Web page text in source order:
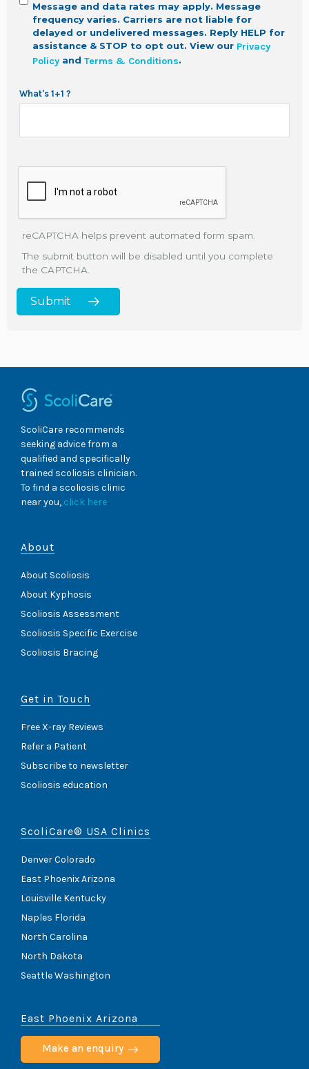
Message and data rates may apply. Message
frequency varies. Carriers are not liable for
delayed or undelivered messages. Reply HELP for
assistance & STOP to opt out. View our Privacy
Policy and Terms & Conditions.
What's 1+1 ?
reCAPTCHA helps prevent automated form spam.
The submit button will be disabled until you complete
the CAPTCHA.
ScoliCare recommends
seeking advice from a
qualified and specifically
trained scoliosis clinician.
To find a scoliosis clinic
near you, click here
About
About Scoliosis
About Kyphosis
Scoliosis Assessment
Scoliosis Specific Exercise
Scoliosis Bracing
Get in Touch
Free X-ray Reviews
Refer a Patient
Subscribe to newsletter
Scoliosis education
ScoliCare® USA Clinics
Denver Colorado
East Phoenix Arizona
Louisville Kentucky
Naples Florida
North Carolina
North Dakota
Seattle Washington
East Phoenix Arizona
Make an enquiry